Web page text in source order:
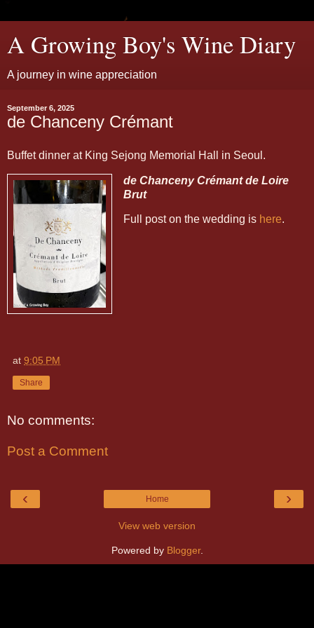
A Growing Boy's Wine Diary
A journey in wine appreciation
September 6, 2025
de Chanceny Crémant
Buffet dinner at King Sejong Memorial Hall in Seoul.
de Chanceny Crémant de Loire
Brut
Full post on the wedding is here.
at 9:05 PM
Share
No comments:
Post a Comment
‹ ›
Home
View web version
Powered by Blogger.